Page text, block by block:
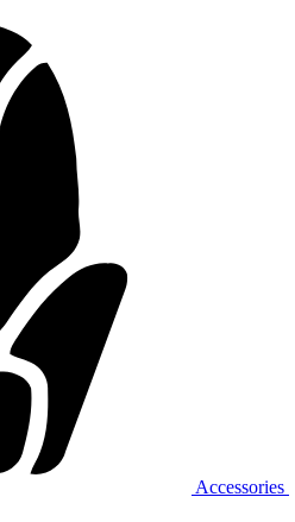
Accessories